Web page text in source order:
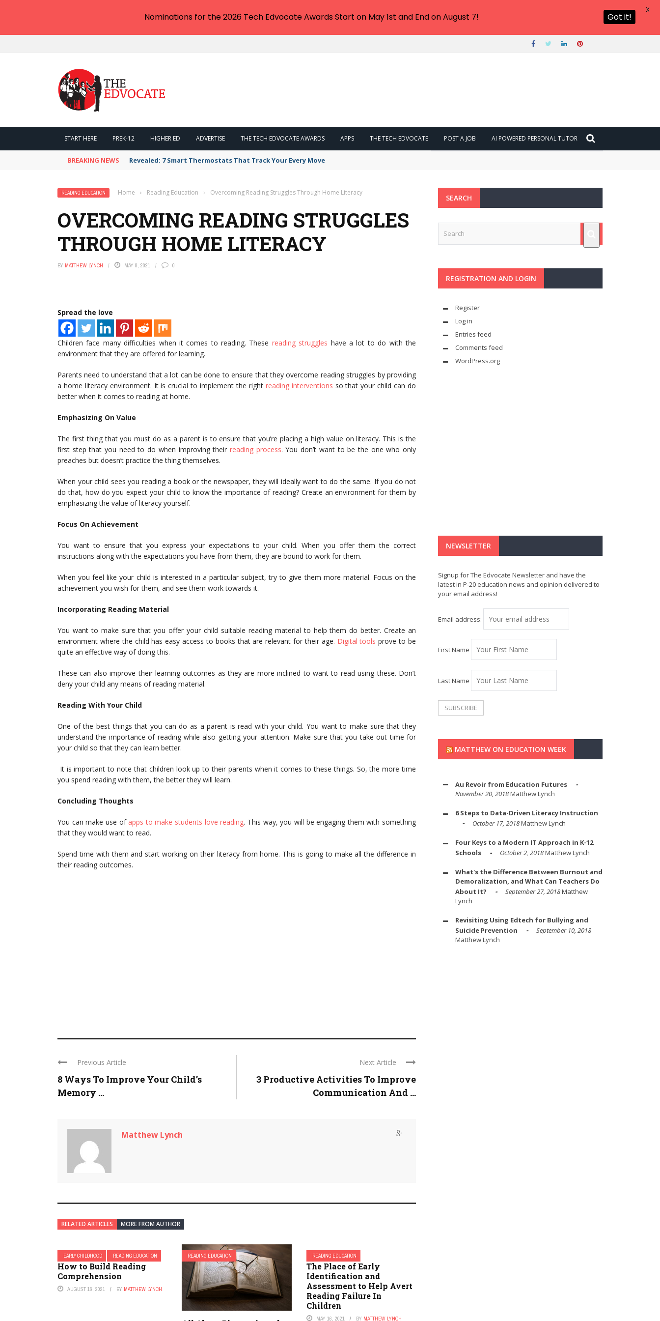
START HERE PREK-12 HIGHER ED ADVERTISE THE TECH EDVOCATE AWARDS APPS THE TECH EDVOCATE POST A JOB AI POWERED PERSONAL TUTOR
BREAKING NEWS Revealed: 7 Smart Thermostats That Track Your Every Move
READING EDUCATION Home › Reading Education › Overcoming Reading Struggles Through Home Literacy
OVERCOMING READING STRUGGLES
THROUGH HOME LITERACY
BY MATTHEW LYNCH MAY 8, 2021 0
Spread the love
Children face many difficulties when it comes to reading. These reading struggles have a lot to do with the
environment that they are offered for learning.
Parents need to understand that a lot can be done to ensure that they overcome reading struggles by providing
a home literacy environment. It is crucial to implement the right reading interventions so that your child can do
better when it comes to reading at home.
Emphasizing On Value
The first thing that you must do as a parent is to ensure that you’re placing a high value on literacy. This is the
first step that you need to do when improving their reading process. You don’t want to be the one who only
preaches but doesn’t practice the thing themselves.
When your child sees you reading a book or the newspaper, they will ideally want to do the same. If you do not
do that, how do you expect your child to know the importance of reading? Create an environment for them by
emphasizing the value of literacy yourself.
Focus On Achievement
You want to ensure that you express your expectations to your child. When you offer them the correct
instructions along with the expectations you have from them, they are bound to work for them.
When you feel like your child is interested in a particular subject, try to give them more material. Focus on the
achievement you wish for them, and see them work towards it.
Incorporating Reading Material
You want to make sure that you offer your child suitable reading material to help them do better. Create an
environment where the child has easy access to books that are relevant for their age. Digital tools prove to be
quite an effective way of doing this.
These can also improve their learning outcomes as they are more inclined to want to read using these. Don’t
deny your child any means of reading material.
Reading With Your Child
One of the best things that you can do as a parent is read with your child. You want to make sure that they
understand the importance of reading while also getting your attention. Make sure that you take out time for
your child so that they can learn better.
It is important to note that children look up to their parents when it comes to these things. So, the more time
you spend reading with them, the better they will learn.
Concluding Thoughts
You can make use of apps to make students love reading. This way, you will be engaging them with something
that they would want to read.
Spend time with them and start working on their literacy from home. This is going to make all the difference in
their reading outcomes.
Previous Article
8 Ways To Improve Your Child’s
Memory ...
Next Article
3 Productive Activities To Improve
Communication And ...
Matthew Lynch
RELATED ARTICLES MORE FROM AUTHOR
EARLY CHILDHOOD READING EDUCATION
How to Build Reading
Comprehension
AUGUST 16, 2021 BY MATTHEW LYNCH
READING EDUCATION READING EDUCATION
The Place of Early
Identification and
Assessment to Help Avert
Reading Failure In
Children
MAY 16, 2021 BY MATTHEW LYNCH
SEARCH
REGISTRATION AND LOGIN
Register
Log in
Entries feed
Comments feed
WordPress.org
NEWSLETTER
Signup for The Edvocate Newsletter and have the
latest in P-20 education news and opinion delivered to
your email address!
Email address:
First Name
Last Name
MATTHEW ON EDUCATION WEEK
Au Revoir from Education Futures
November 20, 2018Matthew Lynch
6 Steps to Data-Driven Literacy Instruction
October 17, 2018Matthew Lynch
Four Keys to a Modern IT Approach in K-12
Schools
October 2, 2018Matthew Lynch
What's the Difference Between Burnout and
Demoralization, and What Can Teachers Do
About It?
September 27, 2018Matthew
Lynch
Revisiting Using Edtech for Bullying and
Suicide Prevention
September 10, 2018
Matthew Lynch
Nominations for the 2026 Tech Edvocate Awards Start on May 1st and End on August 7! Got it!
X